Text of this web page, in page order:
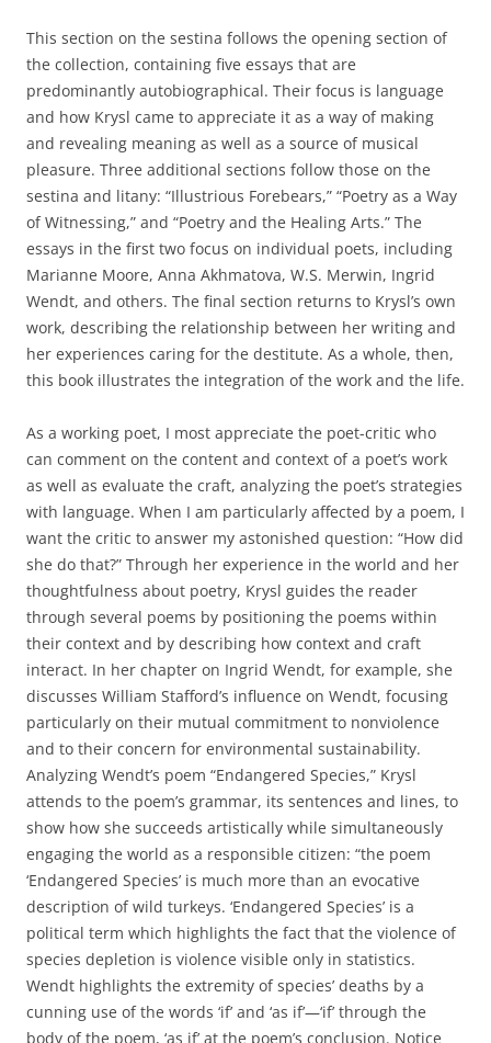
This section on the sestina follows the opening section of
the collection, containing five essays that are
predominantly autobiographical. Their focus is language
and how Krysl came to appreciate it as a way of making
and revealing meaning as well as a source of musical
pleasure. Three additional sections follow those on the
sestina and litany: “Illustrious Forebears,” “Poetry as a Way
of Witnessing,” and “Poetry and the Healing Arts.” The
essays in the first two focus on individual poets, including
Marianne Moore, Anna Akhmatova, W.S. Merwin, Ingrid
Wendt, and others. The final section returns to Krysl’s own
work, describing the relationship between her writing and
her experiences caring for the destitute. As a whole, then,
this book illustrates the integration of the work and the life.
As a working poet, I most appreciate the poet-critic who
can comment on the content and context of a poet’s work
as well as evaluate the craft, analyzing the poet’s strategies
with language. When I am particularly affected by a poem, I
want the critic to answer my astonished question: “How did
she do that?” Through her experience in the world and her
thoughtfulness about poetry, Krysl guides the reader
through several poems by positioning the poems within
their context and by describing how context and craft
interact. In her chapter on Ingrid Wendt, for example, she
discusses William Stafford’s influence on Wendt, focusing
particularly on their mutual commitment to nonviolence
and to their concern for environmental sustainability.
Analyzing Wendt’s poem “Endangered Species,” Krysl
attends to the poem’s grammar, its sentences and lines, to
show how she succeeds artistically while simultaneously
engaging the world as a responsible citizen: “the poem
‘Endangered Species’ is much more than an evocative
description of wild turkeys. ‘Endangered Species’ is a
political term which highlights the fact that the violence of
species depletion is violence visible only in statistics.
Wendt highlights the extremity of species’ deaths by a
cunning use of the words ‘if’ and ‘as if’—‘if’ through the
body of the poem, ‘as if’ at the poem’s conclusion. Notice